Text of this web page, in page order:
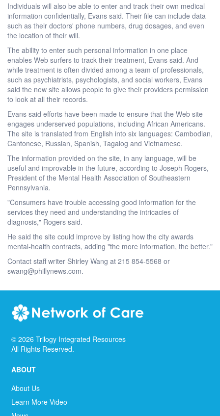
Individuals will also be able to enter and track their own medical
information confidentially, Evans said. Their file can include data
such as their doctors' phone numbers, drug dosages, and even
the location of their will.
The ability to enter such personal information in one place
enables Web surfers to track their treatment, Evans said. And
while treatment is often divided among a team of professionals,
such as psychiatrists, psychologists, and social workers, Evans
said the new site allows people to give their providers permission
to look at all their records.
Evans said efforts have been made to ensure that the Web site
engages underserved populations, including African Americans.
The site is translated from English into six languages: Cambodian,
Cantonese, Russian, Spanish, Tagalog and Vietnamese.
The information provided on the site, in any language, will be
useful and improvable in the future, according to Joseph Rogers,
President of the Mental Health Association of Southeastern
Pennsylvania.
"Consumers have trouble accessing good information for the
services they need and understanding the intricacies of
diagnosis," Rogers said.
He said the site could improve by listing how the city awards
mental-health contracts, adding "the more information, the better."
Contact staff writer Shirley Wang at 215 854-5568 or
swang@phillynews.com.
© 2026 Trilogy Integrated Resources
All Rights Reserved.
ABOUT
About Us
Learn More Video